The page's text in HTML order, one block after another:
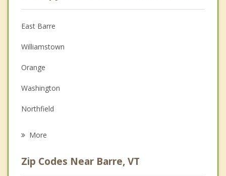
Anger Management
Christian Counseling
Couples Counseling
Depression
Family Counseling
Grief Counseling
East Barre
Williamstown
Orange
Washington
Northfield
Chelsea
More
Zip Codes Near Barre, VT